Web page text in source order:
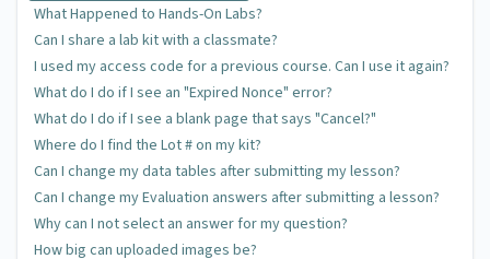
What Happened to Hands-On Labs?
Can I share a lab kit with a classmate?
I used my access code for a previous course. Can I use it again?
What do I do if I see an "Expired Nonce" error?
What do I do if I see a blank page that says "Cancel?"
Where do I find the Lot # on my kit?
Can I change my data tables after submitting my lesson?
Can I change my Evaluation answers after submitting a lesson?
Why can I not select an answer for my question?
How big can uploaded images be?